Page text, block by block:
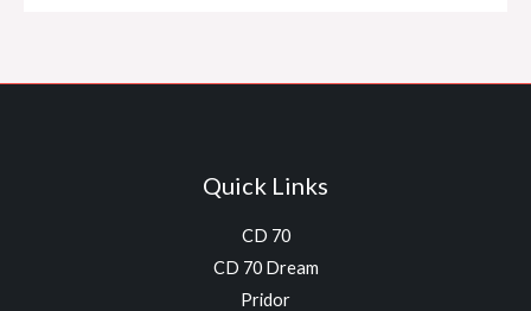
Quick Links
CD 70
CD 70 Dream
Pridor